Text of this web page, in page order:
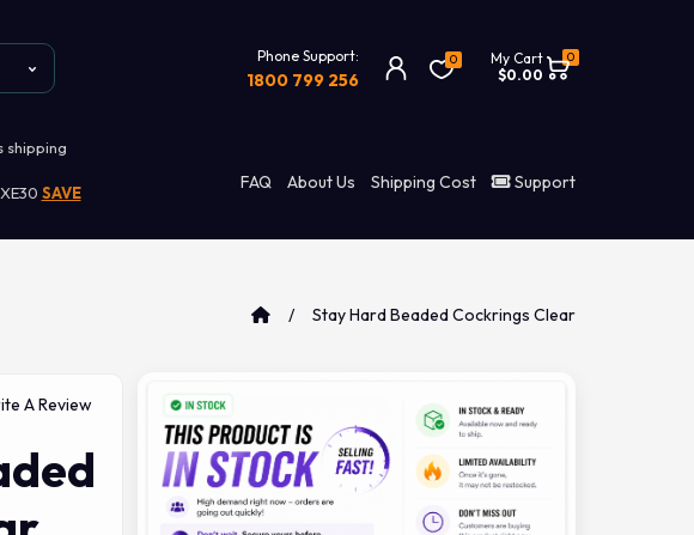
Phone Support:
1800 799 256
0 0
My Cart
$0.00
shipping
SAVE
FAQ About Us Shipping Cost Support
Stay Hard Beaded Cockrings Clear
A Review